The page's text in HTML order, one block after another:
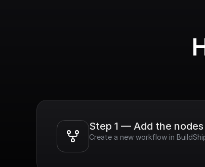
Step 1 — Add the
Create a new workflow in